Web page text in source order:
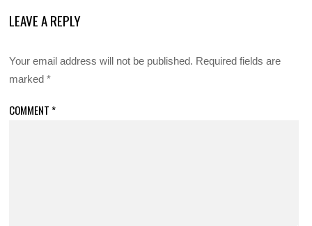
LEAVE A REPLY
Your email address will not be published. Required fields are
marked*
COMMENT *